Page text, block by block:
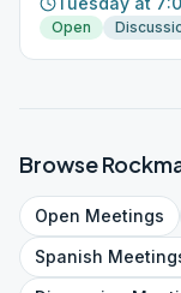
Open
Browse
Open Meetings
Spanish